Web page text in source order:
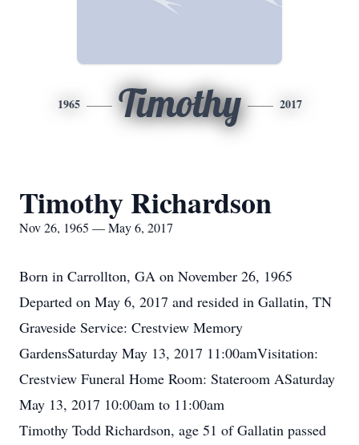
1965 Timothy 2017
Timothy Richardson
Nov 26, 1965 — May 6, 2017
Born in Carrollton, GA on November 26, 1965
Departed on May 6, 2017 and resided in Gallatin, TN
Graveside Service: Crestview Memory
GardensSaturday May 13, 2017 11:00amVisitation:
Crestview Funeral Home Room: Stateroom ASaturday
May 13, 2017 10:00am to 11:00am
Timothy Todd Richardson, age 51 of Gallatin passed